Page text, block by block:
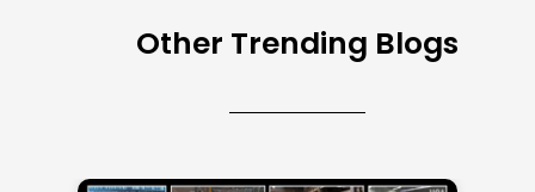
Other Trending Blogs